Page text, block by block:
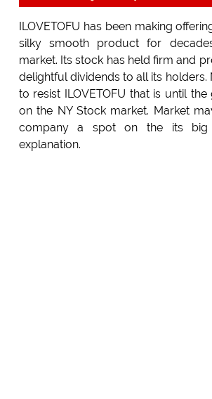
ILOVETOFU has been making
silky smooth product for
market. Its stock has held firm and
delightful dividends to all its holders.
to resist ILOVETOFU that is until
on the NY Stock market. Market
company a spot on the its big
explanation.